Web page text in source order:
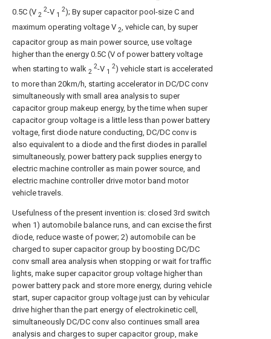
0.5C (V 2
2-V 1
2); By super capacitor pool-size C and
maximum operating voltage V 2, vehicle can, by super
capacitor group as main power source, use voltage
higher than the energy 0.5C (V of power battery voltage
when starting to walk 2
2-V 1
2) vehicle start is accelerated
to more than 20km/h, starting accelerator in DC/DC conv
simultaneously with small area analysis to super
capacitor group makeup energy, by the time when super
capacitor group voltage is a little less than power battery
voltage, first diode nature conducting, DC/DC conv is
also equivalent to a diode and the first diodes in parallel
simultaneously, power battery pack supplies energy to
electric machine controller as main power source, and
electric machine controller drive motor band motor
vehicle travels.
Usefulness of the present invention is: closed 3rd switch
when 1) automobile balance runs, and can excise the first
diode, reduce waste of power; 2) automobile can be
charged to super capacitor group by boosting DC/DC
conv small area analysis when stopping or wait for traffic
lights, make super capacitor group voltage higher than
power battery pack and store more energy, during vehicle
start, super capacitor group voltage just can by vehicular
drive higher than the part energy of electrokinetic cell,
simultaneously DC/DC conv also continues small area
analysis and charges to super capacitor group, make